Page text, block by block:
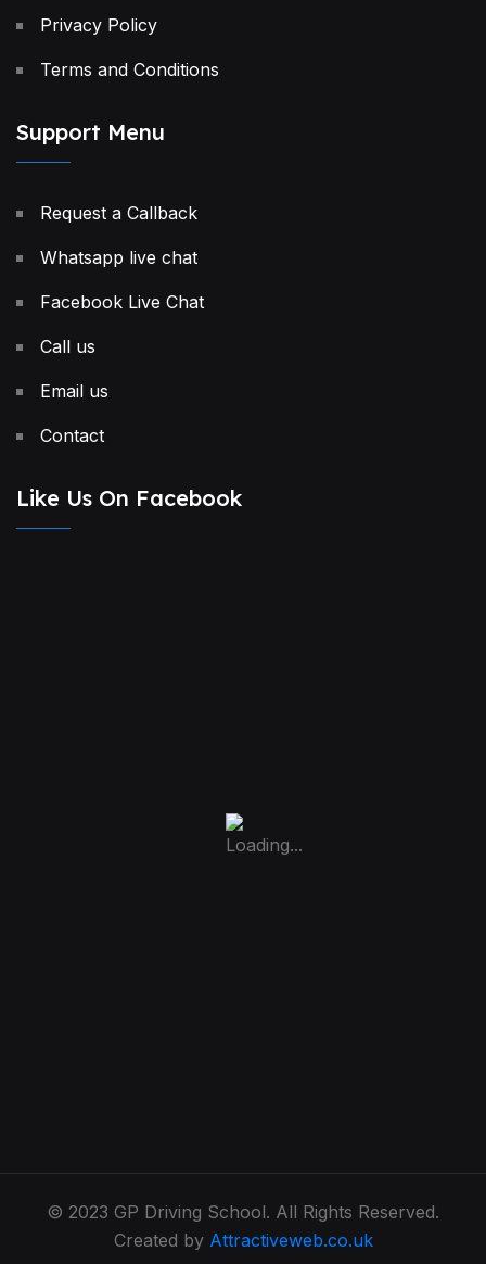
Privacy Policy
Terms and Conditions
Support Menu
Request a Callback
Whatsapp live chat
Facebook Live Chat
Call us
Email us
Contact
Like Us On Facebook
© 2023 GP Driving School. All Rights Reserved.
Created by Attractiveweb.co.uk